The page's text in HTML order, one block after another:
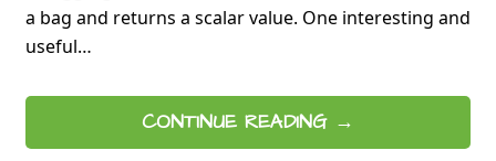
a bag and returns a scalar value. One interesting and
useful…
CONTINUE READING →